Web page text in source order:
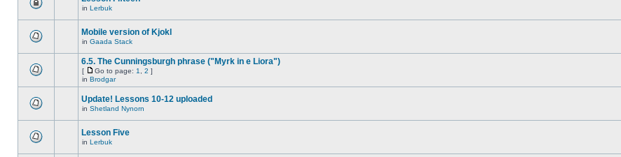
in Lerbuk
Mobile version of Kjokl
in Gaada Stack
6.5. The Cunningsburgh phrase ("Myrk in e Liora")
[ Go to page: 1 2 ]
in Brodgar
Update! Lessons 10-12 uploaded
in Shetland Nynorn
Lesson Five
in Lerbuk